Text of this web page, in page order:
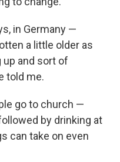
in Germany —
a little older as
and sort of
told me.
go to church —
by drinking at
can take on even